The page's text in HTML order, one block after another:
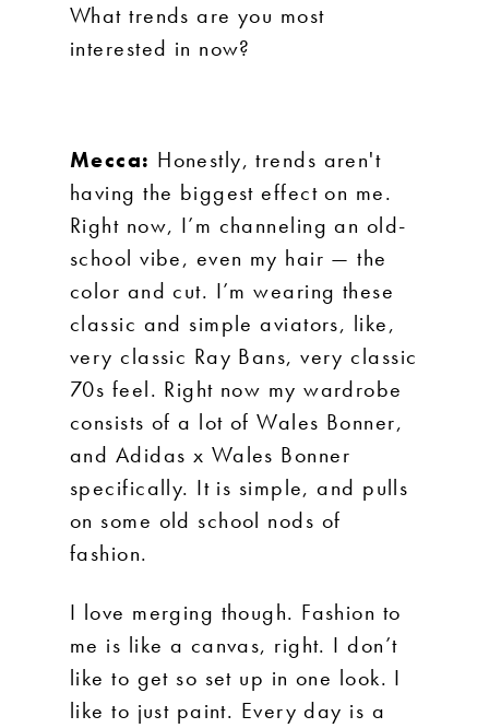
What trends are you most
interested in now?
Mecca: Honestly, trends aren't
having the biggest effect on me.
Right now, I’m channeling an old-
school vibe, even my hair — the
color and cut. I’m wearing these
classic and simple aviators, like,
very classic Ray Bans, very classic
70s feel. Right now my wardrobe
consists of a lot of Wales Bonner,
and Adidas x Wales Bonner
specifically. It is simple, and pulls
on some old school nods of
fashion.
I love merging though. Fashion to
me is like a canvas, right. I don’t
like to get so set up in one look. I
like to just paint. Every day is a